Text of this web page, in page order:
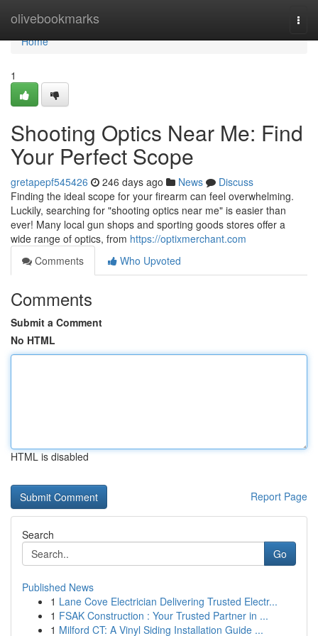
olivebookmarks
Home
Home
1
Shooting Optics Near Me: Find
Your Perfect Scope
gretapepf545426 246 days ago News
Discuss
Finding the ideal scope for your firearm can feel overwhelming.
Luckily, searching for "shooting optics near me" is easier than
ever! Many local gun shops and sporting goods stores offer a
wide range of optics, from https://optixmerchant.com
Comments
Who Upvoted
Comments
Submit a Comment
No HTML
HTML is disabled
Report Page
Search
Go
Published News
1 Lane Cove Electrician Delivering Trusted Electr...
1 FSAK Construction : Your Trusted Partner in ...
1 Milford CT: A Vinyl Siding Installation Guide ...